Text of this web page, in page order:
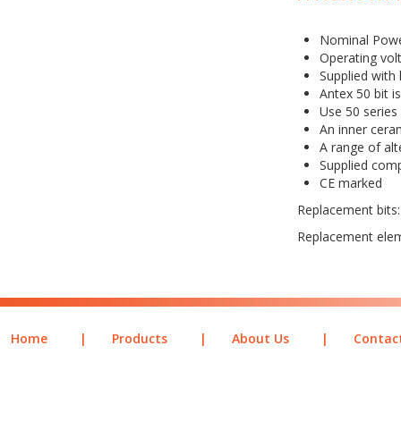
Nominal
Operating
Supplied
Antex 50 bit
Use 50
An inner
A range of
Supplied
CE marked
Replacement
Replacement
Home | Products | About Us |